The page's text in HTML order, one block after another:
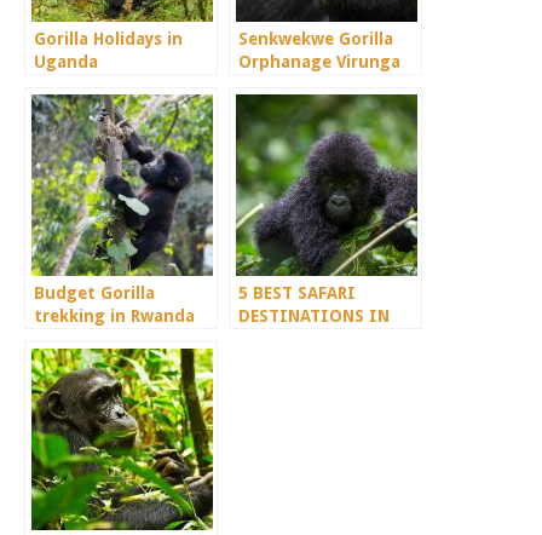
Gorilla Holidays in
Uganda
Senkwekwe Gorilla
Orphanage Virunga
Budget Gorilla
trekking in Rwanda
5 BEST SAFARI
DESTINATIONS IN